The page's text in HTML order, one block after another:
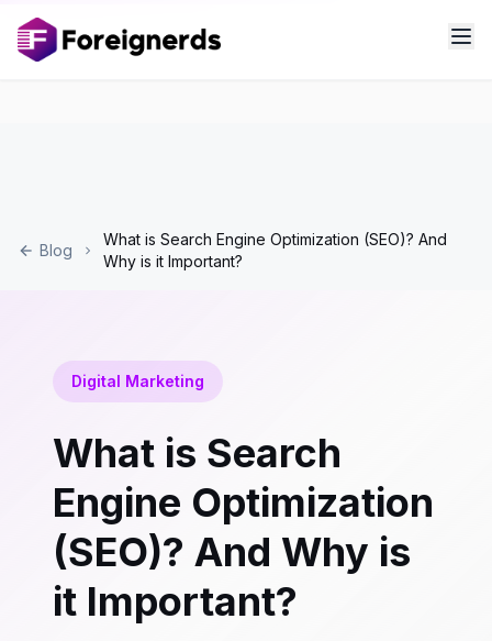
Blog
What is Search Engine Optimization (SEO)? And
Why is it Important?
Digital Marketing
What is Search
Engine Optimization
(SEO)? And Why is
it Important?